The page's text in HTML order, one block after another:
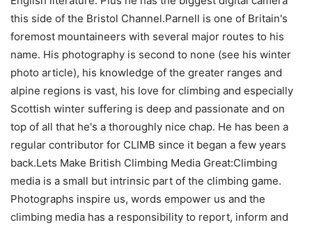
this side of the Bristol Channel.Parnell is one of Britain's
foremost mountaineers with several major routes to his
name. His photography is second to none (see his winter
photo article), his knowledge of the greater ranges and
alpine regions is vast, his love for climbing and especially
Scottish winter suffering is deep and passionate and on
top of all that he's a thoroughly nice chap. He has been a
regular contributor for CLIMB since it began a few years
back.Lets Make British Climbing Media Great:Climbing
media is a small but intrinsic part of the climbing game.
Photographs inspire us, words empower us and the
climbing media has a responsibility to report, inform and